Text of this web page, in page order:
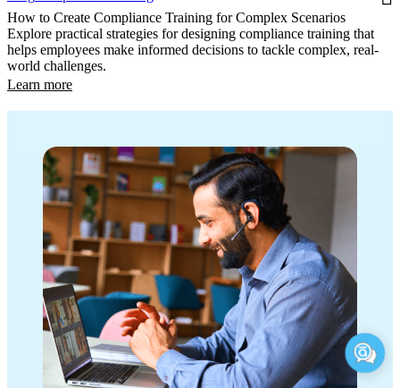
How to Create Compliance Training for Complex Scenarios
Explore practical strategies for designing compliance training that
helps employees make informed decisions to tackle complex, real-
world challenges.
Learn more